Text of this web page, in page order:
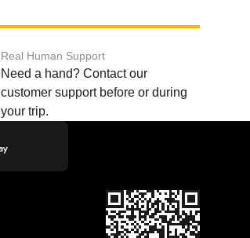
Real Human Support
Need a hand? Contact our
customer support before or during
your trip.